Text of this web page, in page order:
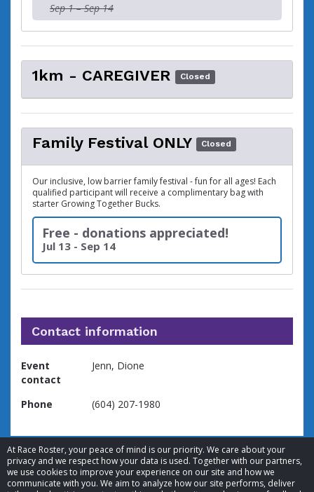
At Race Roster, your peace of mind is our priority. We care about your
privacy and we respect how your data is used. Together with our partners,
we use cookies to improve your experience on our site and how we
communicate with you. We aim to analyze how our site performs, deliver
Sep 1 – Sep 14
1km - CAREGIVER Closed
Family Festival ONLY Closed
Our inclusive, low barrier family festival - fun for all ages! Each
qualified participant will receive a complimentary bag with
starter Growing Together Bucks.
Free - donations appreciated!
Jul 13 - Sep 14
Contact information
Event
contact
Jenn, Dione
Phone (604) 207-1980